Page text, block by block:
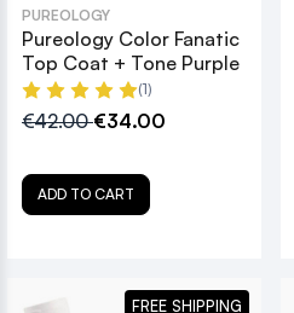
PUREOLOGY
Pureology Color Fanatic
Top Coat + Tone Purple
(1)
€42.00€34.00
ADD TO CART
FREE SHIPPING